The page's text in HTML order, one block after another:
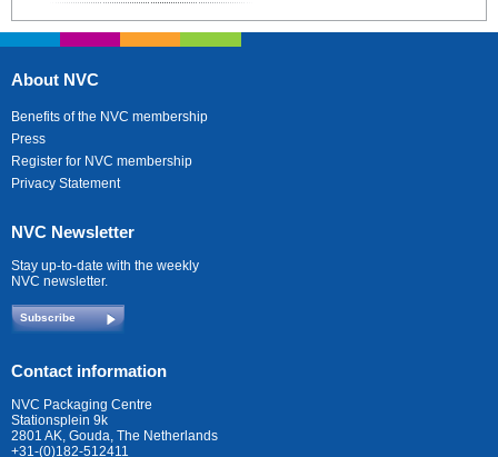
About NVC
Benefits of the NVC membership
Press
Register for NVC membership
Privacy Statement
NVC Newsletter
Stay up-to-date with the weekly
NVC newsletter.
Subscribe
Contact information
NVC Packaging Centre
Stationsplein 9k
2801 AK, Gouda, The Netherlands
+31-(0)182-512411